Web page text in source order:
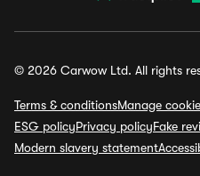
© 2026 Carwow Ltd. All rights
Terms & conditionsManage
ESG policyPrivacy policyFake
Modern slavery statement